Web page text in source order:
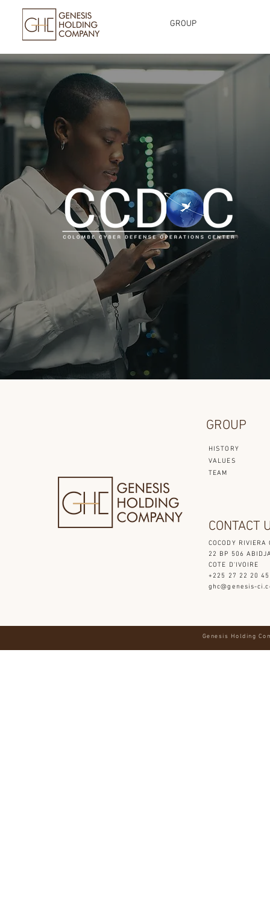
GROUP
GROUP
HISTORY
VALUES
TEAM
CONTACT
COCODY RIVIERA
22 BP 506
​COTE D'IVOIRE
+225 27 22 20
ghc@genesis-
Genesis Holding